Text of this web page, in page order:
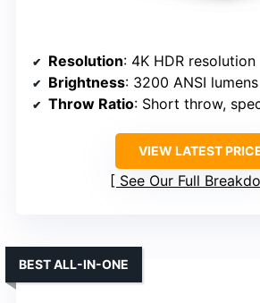
Resolution: 4K HDR resolution
Brightness: 3200 ANSI lumens
Throw Ratio: Short throw,
VIEW LATEST
See Our Full
BEST ALL-IN-ONE